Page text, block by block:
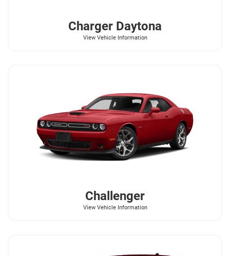
Charger Daytona
View Vehicle Information
Challenger
View Vehicle Information